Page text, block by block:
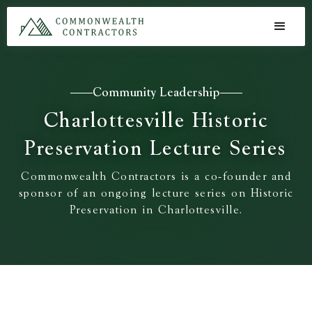
Community Leadership
Charlottesville Historic
Preservation Lecture Series
Commonwealth Contractors is a co-founder and
sponsor of an ongoing lecture series on Historic
Preservation in Charlottesville.